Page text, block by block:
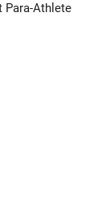
Para-Athlete